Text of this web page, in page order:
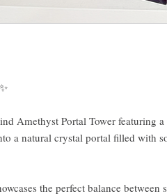
Amethyst Portal Tower featuring
a natural crystal portal filled with
the perfect balance between